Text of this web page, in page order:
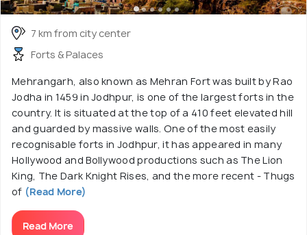
7 km from city center
Forts & Palaces
Mehrangarh, also known as Mehran Fort was built by Rao
Jodha in 1459 in Jodhpur, is one of the largest forts in the
country. It is situated at the top of a 410 feet elevated hill
and guarded by massive walls. One of the most easily
recognisable forts in Jodhpur, it has appeared in many
Hollywood and Bollywood productions such as The Lion
King, The Dark Knight Rises, and the more recent - Thugs
of (Read More)
Read More